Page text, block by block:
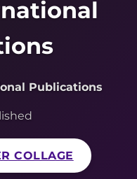
Publications
COLLAGE